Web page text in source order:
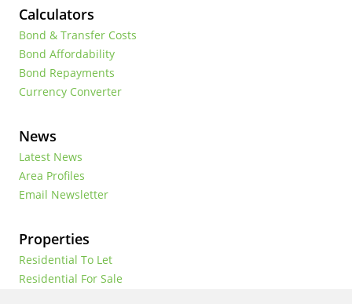
Calculators
Bond & Transfer Costs
Bond Affordability
Bond Repayments
Currency Converter
News
Latest News
Area Profiles
Email Newsletter
Properties
Residential To Let
Residential For Sale